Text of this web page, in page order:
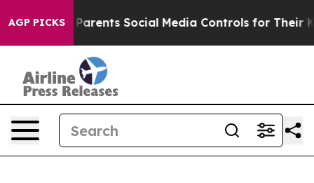
AGP PICKSSocial Media Controls for Their Kids. Should the